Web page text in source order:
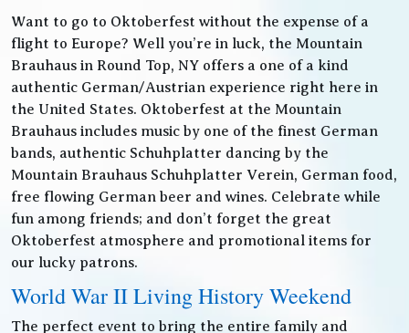
Want to go to Oktoberfest without the expense of a
flight to Europe? Well you’re in luck, the Mountain
Brauhaus in Round Top, NY offers a one of a kind
authentic German/Austrian experience right here in
the United States. Oktoberfest at the Mountain
Brauhaus includes music by one of the finest German
bands, authentic Schuhplatter dancing by the
Mountain Brauhaus Schuhplatter Verein, German food,
free flowing German beer and wines. Celebrate while
fun among friends; and don’t forget the great
Oktoberfest atmosphere and promotional items for
our lucky patrons.
World War II Living History Weekend
The perfect event to bring the entire family and